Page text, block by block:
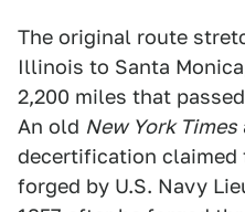
The original route
Illinois to Santa
2,200 miles that
An old New York Times
decertification claimed
forged by U.S. Navy